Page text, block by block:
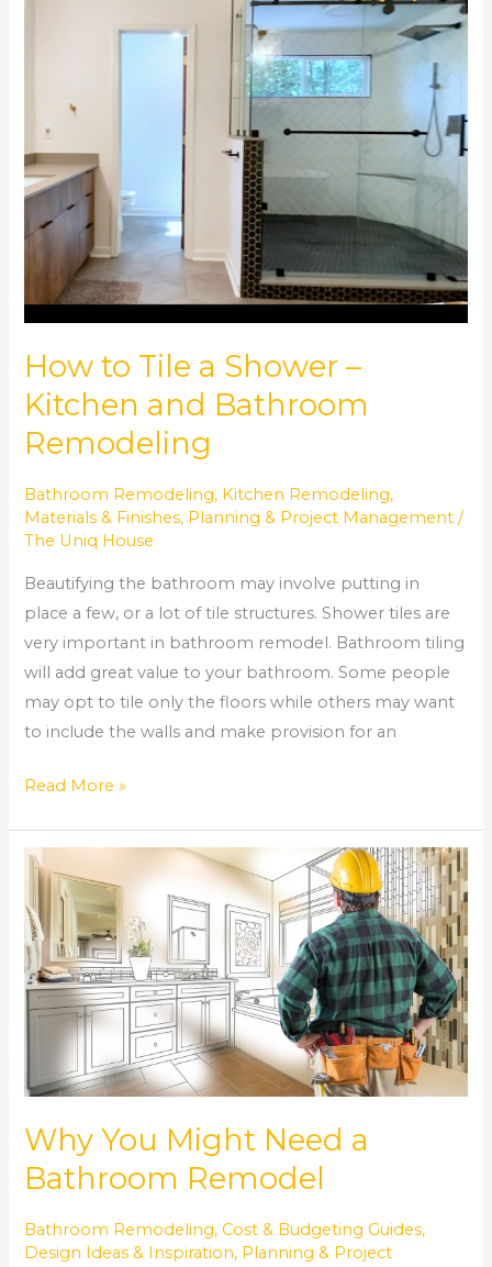
How to Tile a Shower –
Kitchen and Bathroom
Remodeling
Bathroom Remodeling, Kitchen Remodeling,
Materials & Finishes, Planning & Project Management /
The Uniq House
Beautifying the bathroom may involve putting in
place a few, or a lot of tile structures. Shower tiles are
very important in bathroom remodel. Bathroom tiling
will add great value to your bathroom. Some people
may opt to tile only the floors while others may want
to include the walls and make provision for an
Kitchen
and
Bathroom
Remodeling
Read More »
Why You Might Need a
Bathroom Remodel
Bathroom Remodeling, Cost & Budgeting Guides,
Design Ideas & Inspiration, Planning & Project
Why
Might
Need
a
Bathroom
Remodel